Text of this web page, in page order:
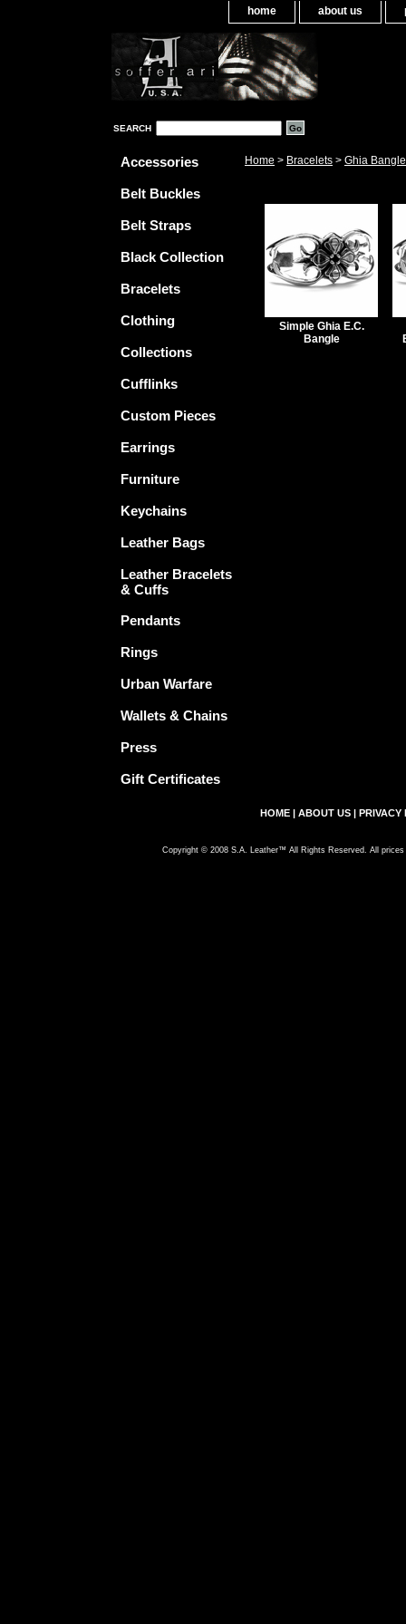
home about us
SEARCH
Home > Bracelets > Ghia
Simple Ghia E.C.
Bangle
Accessories
Belt Buckles
Belt Straps
Black Collection
Bracelets
Clothing
Collections
Cufflinks
Custom Pieces
Earrings
Furniture
Keychains
Leather Bags
Leather Bracelets
& Cuffs
Pendants
Rings
Urban Warfare
Wallets & Chains
Press
Gift Certificates
HOME | ABOUT US | PRIVACY
Copyright © 2008 S.A. Leather™ All Rights Reserved. All